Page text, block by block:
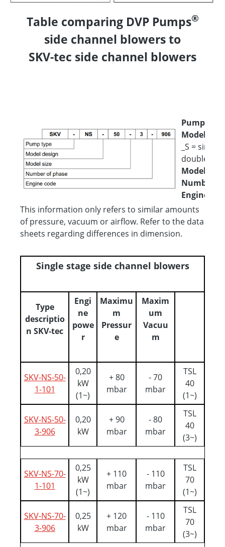
Table comparing DVP Pumps®
side channel blowers to
SKV-tec side channel blowers
Pump
Model
_S =
double
Model
Number
Engine
This information only refers to similar amounts
of pressure, vacuum or airflow. Refer to the data
sheets regarding differences in dimension.
Single stage side channel blowers
Type
descriptio
n SKV-tec
Engi
ne
powe
r
Maximu
m
Pressur
e
Maxim
um
Vacuu
m
SKV-NS-50-
1-101
0,20
kW
(1~)
+ 80
mbar
- 70
mbar
TSL
40
(1~)
SKV-NS-50-
3-906
0,20
kW
+ 90
mbar
- 80
mbar
TSL
40
(3~)
SKV-NS-70-
1-101
0,25
kW
(1~)
+ 110
mbar
- 110
mbar
TSL
70
(1~)
SKV-NS-70-
3-906
0,25
kW
+ 120
mbar
- 110
mbar
TSL
70
(3~)